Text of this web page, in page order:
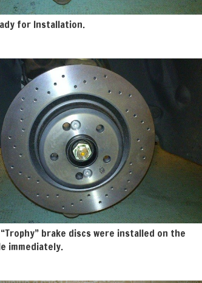
for Installation.
brake discs were installed on the
immediately.